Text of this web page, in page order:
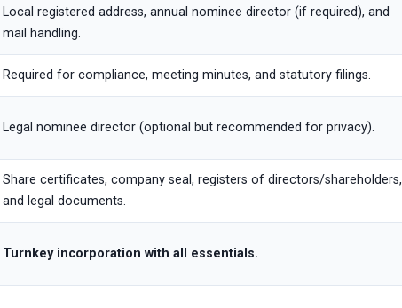
Local registered address, annual nominee director (if required), and
mail handling.
Required for compliance, meeting minutes, and statutory filings.
Legal nominee director (optional but recommended for privacy).
Share certificates, company seal, registers of directors/shareholders,
and legal documents.
Turnkey incorporation with all essentials.